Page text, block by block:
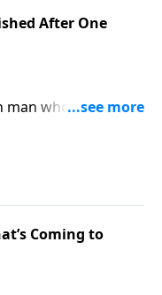
After One
man who rejected
this
885/29
Coming to